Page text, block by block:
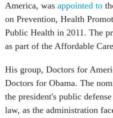
America, was appointed to
on Prevention, Health
Public Health in 2011. The
as part of the Affordable
His group, Doctors for
Doctors for Obama. The
the president's public
law, as the administration